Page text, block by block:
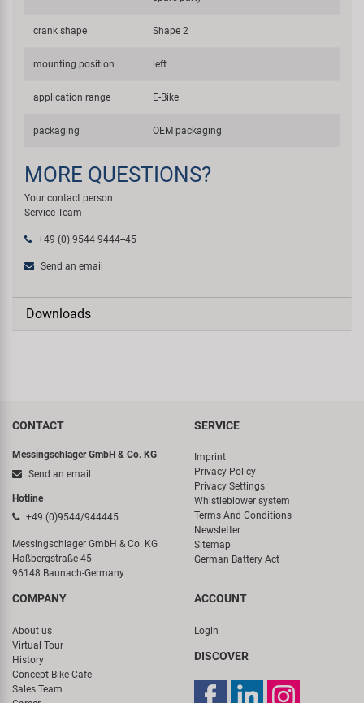
crank shape Shape 2
mounting position left
application range E-Bike
packaging OEM packaging
MORE QUESTIONS?
Your contact person
Service Team
+49 (0) 9544 9444--45
Send an email
Downloads
CONTACT
Messingschlager GmbH & Co. KG
Send an email
Hotline
+49 (0)9544/944445
Messingschlager GmbH & Co. KG
Haßbergstraße 45
96148 Baunach-Germany
SERVICE
Imprint
Privacy Policy
Privacy Settings
Whistleblower system
Terms And Conditions
Newsletter
Sitemap
German Battery Act
COMPANY
About us
Virtual Tour
History
Concept Bike-Cafe
Sales Team
ACCOUNT
Login
DISCOVER